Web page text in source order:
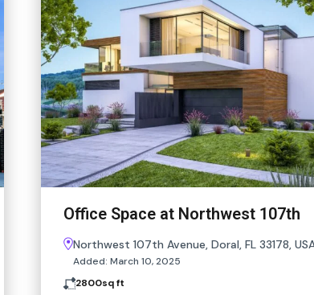
Office Space at Northwest 107th
Northwest 107th Avenue, Doral, FL 33178,
Added: March 10, 2025
2800sq ft